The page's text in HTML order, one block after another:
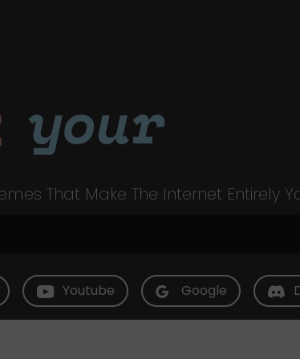
your
That Make The Internet Entirely
Youtube Google